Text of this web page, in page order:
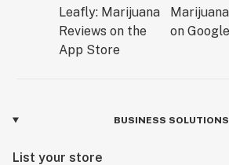
BUSINESS SOLUTIONS
List your store